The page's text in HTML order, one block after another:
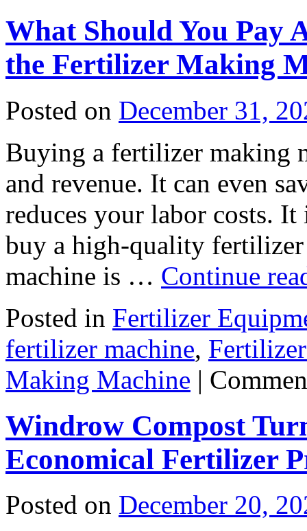
de
What Should You Pay
the Fertilizer Making
Posted on December 31,
Buying a fertilizer making
and revenue. It can even
reduces your labor costs.
buy a high-quality
machine is … Continue
Posted in Fertilizer
fertilizer machine,
Making Machine |
Windrow Compost
Economical Fertilizer
Posted on December 20,